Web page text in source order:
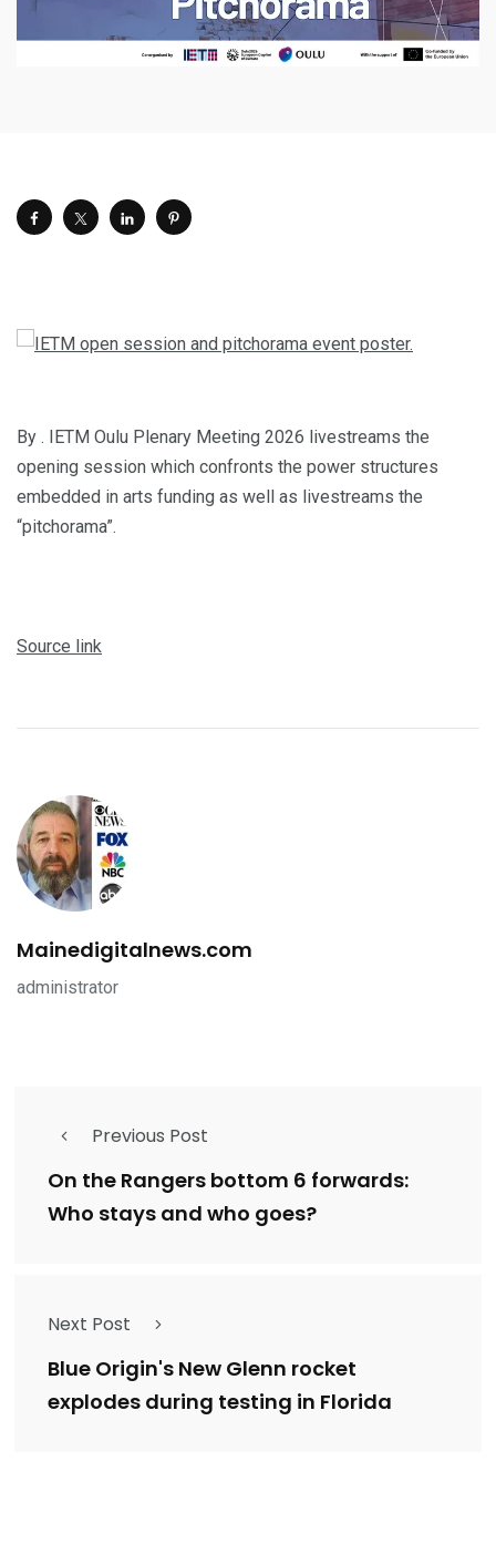
By . IETM Oulu Plenary Meeting 2026 livestreams the
opening session which confronts the power structures
embedded in arts funding as well as livestreams the
“pitchorama”.
Source link
Mainedigitalnews.com
administrator
Previous Post
On the Rangers bottom 6 forwards:
Who stays and who goes?
Next Post
Blue Origin's New Glenn rocket
explodes during testing in Florida